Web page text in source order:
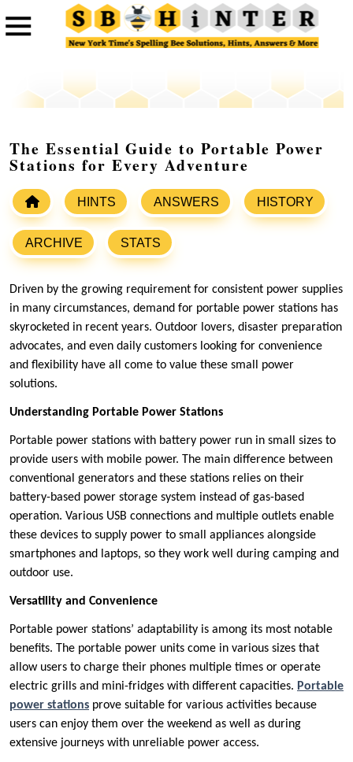
The Essential Guide to Portable Power
Stations for Every Adventure
HINTS ANSWERS HISTORY
ARCHIVE STATS
Driven by the growing requirement for consistent power supplies
in many circumstances, demand for portable power stations has
skyrocketed in recent years. Outdoor lovers, disaster preparation
advocates, and even daily customers looking for convenience
and flexibility have all come to value these small power
solutions.
Understanding Portable Power Stations
Portable power stations with battery power run in small sizes to
provide users with mobile power. The main difference between
conventional generators and these stations relies on their
battery-based power storage system instead of gas-based
operation. Various USB connections and multiple outlets enable
these devices to supply power to small appliances alongside
smartphones and laptops, so they work well during camping and
outdoor use.
Versatility and Convenience
Portable power stations’ adaptability is among its most notable
benefits. The portable power units come in various sizes that
allow users to charge their phones multiple times or operate
electric grills and mini-fridges with different capacities. Portable
power stations prove suitable for various activities because
users can enjoy them over the weekend as well as during
extensive journeys with unreliable power access.